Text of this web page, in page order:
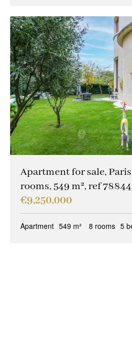
Apartment for sale, Paris
rooms, 549 m², ref
€9,250,000
Apartment 549 m² 8 rooms 5